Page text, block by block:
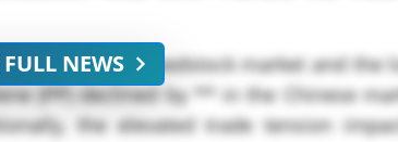
to the weak feedstock market and the
(PP) declined by ** in the Chinese
the elevated trade tension
NEWS